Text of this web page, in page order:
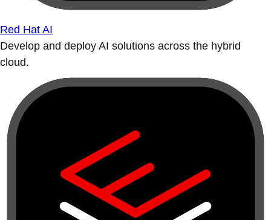
Red Hat AI
Develop and deploy AI solutions across the hybrid
cloud.